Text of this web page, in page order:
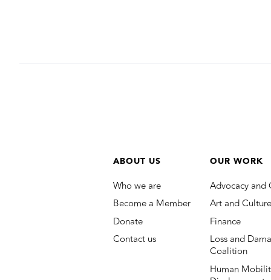
ABOUT US
Who we are
Become a Member
Donate
Contact us
OUR WORK
Advocacy and
Art and
Finance
Loss and
Coalition
Human